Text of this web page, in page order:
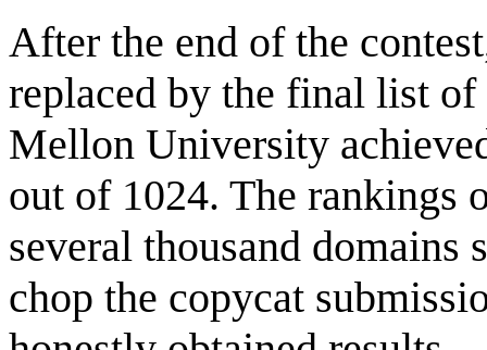
After the end of the
replaced by the final list
Mellon University
out of 1024. The rankings
several thousand
chop the copycat